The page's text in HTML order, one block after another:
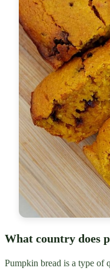
What country does
Pumpkin bread is a type of